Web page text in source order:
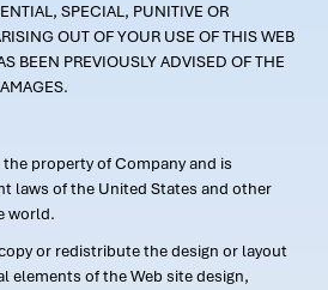
SPECIAL, PUNITIVE OR
OUT OF YOUR USE OF THIS WEB
BEEN PREVIOUSLY ADVISED OF THE
property of Company and is
laws of the United States and other
world.
or redistribute the design or layout
elements of the Web site design,